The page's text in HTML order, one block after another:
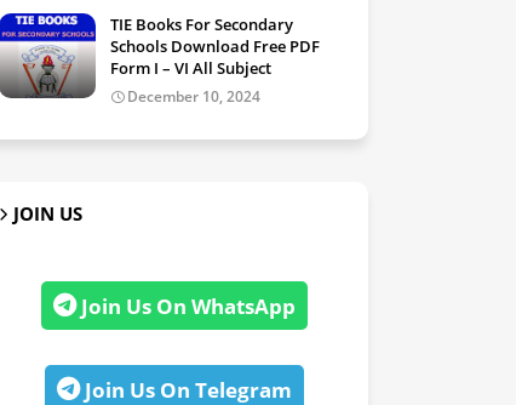
TIE Books For Secondary
Schools Download Free PDF
Form I – VI All Subject
December 10, 2024
JOIN US
Join Us On WhatsApp
Join Us On Telegram